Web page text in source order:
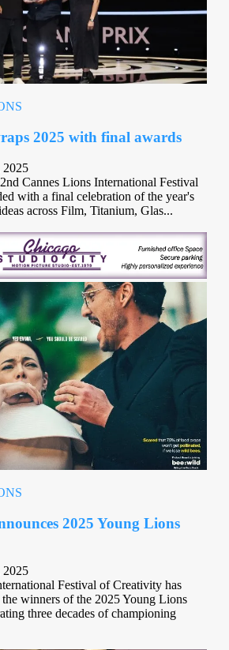
2025 with final awards
2025
Cannes Lions International Festival
with a final celebration of the year's
across Film, Titanium, Glas...
2025 Young Lions
2025
Festival of Creativity has
winners of the 2025 Young Lions
three decades of championing